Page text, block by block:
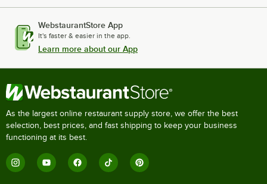
WebstaurantStore App
It's faster & easier in the app.
Learn more about our App
As the largest online restaurant supply store, we offer the best
selection, best prices, and fast shipping to keep your business
functioning at its best.